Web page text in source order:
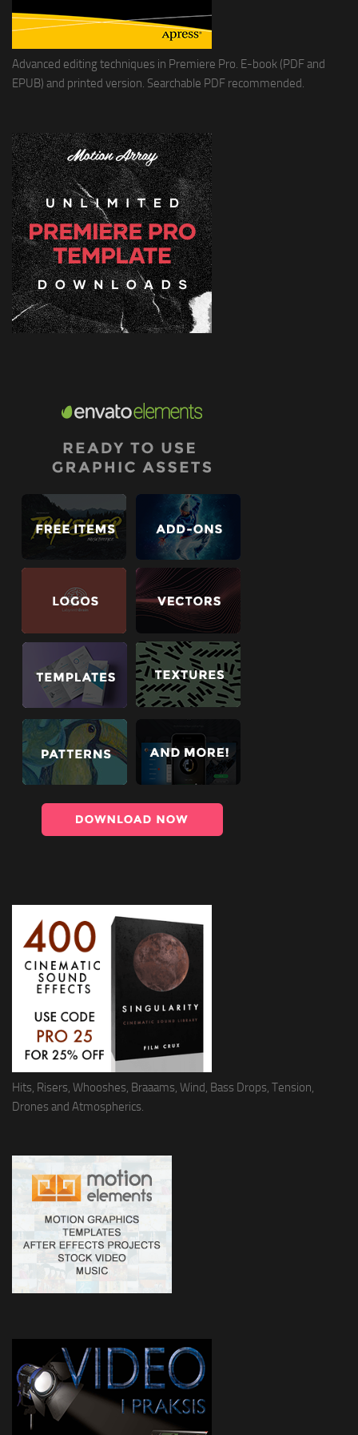
Advanced editing techniques in Premiere Pro. E-book (PDF and
EPUB) and printed version. Searchable PDF recommended.
Hits, Risers, Whooshes, Braaams, Wind, Bass Drops, Tension,
Drones and Atmospherics.